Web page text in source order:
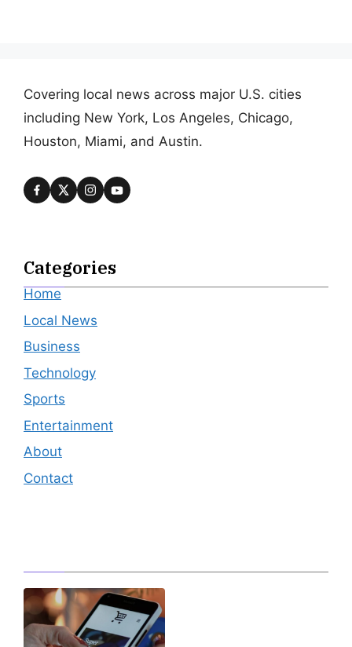
Covering local news across major U.S. cities
including New York, Los Angeles, Chicago,
Houston, Miami, and Austin.
Categories
Home
Local News
Business
Technology
Sports
Entertainment
About
Contact